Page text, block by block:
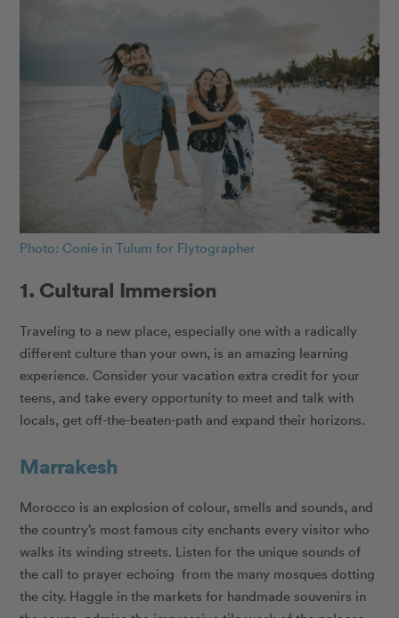
Photo: Conie in Tulum for Flytographer
1. Cultural Immersion
Traveling to a new place, especially one with a radically
different culture than your own, is an amazing learning
experience. Consider your vacation extra credit for your
teens, and take every opportunity to meet and talk with
locals, get off-the-beaten-path and expand their horizons.
Marrakesh
Morocco is an explosion of colour, smells and sounds, and
the country’s most famous city enchants every visitor who
walks its winding streets. Listen for the unique sounds of
the call to prayer echoing from the many mosques dotting
the city. Haggle in the markets for handmade souvenirs in